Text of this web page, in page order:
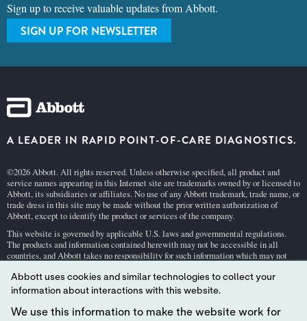
Sign up to receive valuable updates from Abbott.
SIGN UP FOR NEWSLETTER
A LEADER IN RAPID POINT-OF-CARE DIAGNOSTICS.
©2026 Abbott. All rights reserved. Unless otherwise specified, all product and
service names appearing in this Internet site are trademarks owned by or licensed to
Abbott, its subsidiaries or affiliates. No use of any Abbott trademark, trade name, or
trade dress in this site may be made without the prior written authorization of
Abbott, except to identify the product or services of the company.
This website is governed by applicable U.S. laws and governmental regulations.
The products and information contained herewith may not be accessible in all
countries, and Abbott takes no responsibility for such information which may not
Your use of this website and the information contained herein is subject to our
ite Terms and ConditionsandPrivacy Policy . Photos displayed are for illustrative
purposes only. Any person depicted in such photographs is a model.GDPR Stateme
Abbott uses cookies and similar technologies to collect your
information about interactions with this website.
We use this information to make the website work for